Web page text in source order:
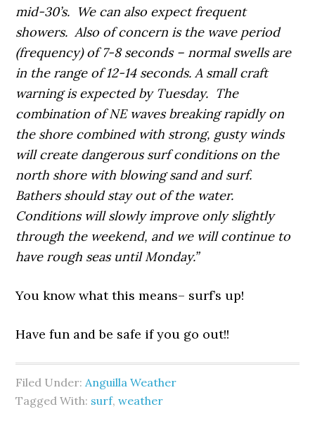
mid-30’s. We can also expect frequent
showers. Also of concern is the wave period
(frequency) of 7-8 seconds – normal swells are
in the range of 12-14 seconds. A small craft
warning is expected by Tuesday. The
combination of NE waves breaking rapidly on
the shore combined with strong, gusty winds
will create dangerous surf conditions on the
north shore with blowing sand and surf.
Bathers should stay out of the water.
Conditions will slowly improve only slightly
through the weekend, and we will continue to
have rough seas until Monday.”
You know what this means– surf’s up!
Have fun and be safe if you go out!!
Filed Under: Anguilla Weather
Tagged With: surf,weather